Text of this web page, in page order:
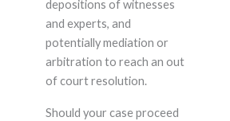
depositions of witnesses
and experts, and
potentially mediation or
arbitration to reach an out
of court resolution.
Should your case proceed